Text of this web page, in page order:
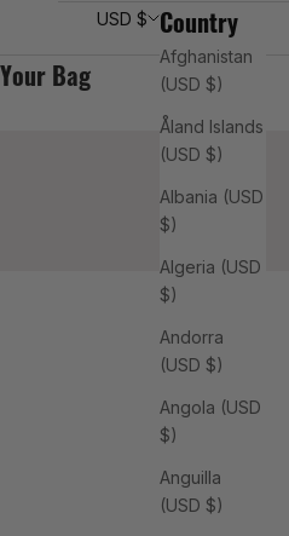
USD $ Country
Afghanistan
(USD $)
Åland Islands
(USD $)
Albania (USD
$)
Algeria (USD
$)
Andorra
(USD $)
Angola (USD
$)
Anguilla
(USD $)
Your Bag
E